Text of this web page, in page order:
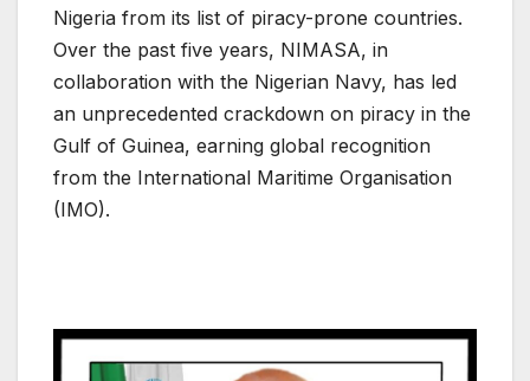
Nigeria from its list of piracy-prone countries.
Over the past five years, NIMASA, in
collaboration with the Nigerian Navy, has led
an unprecedented crackdown on piracy in the
Gulf of Guinea, earning global recognition
from the International Maritime Organisation
(IMO).